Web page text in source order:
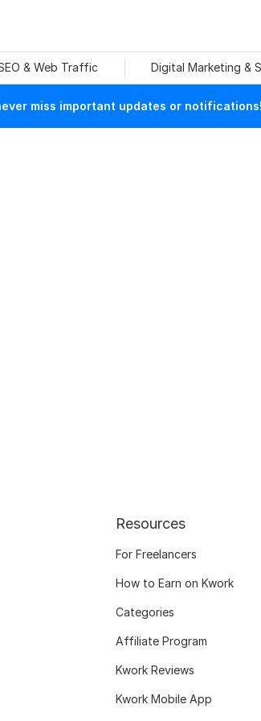
& Web Traffic Digital Marketing &
miss important updates or notifications!
Resources
For Freelancers
How to Earn on Kwork
Categories
Affiliate Program
Kwork Reviews
Kwork Mobile App